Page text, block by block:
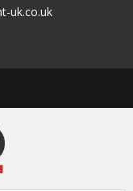
uk.co.uk